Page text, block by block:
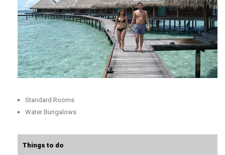
Standard Rooms
Water Bungalows
Things to do